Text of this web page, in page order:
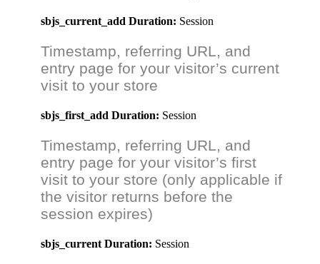
sbjs_current_add Duration: Session
Timestamp, referring URL, and
entry page for your visitor’s current
visit to your store
sbjs_first_add Duration: Session
Timestamp, referring URL, and
entry page for your visitor’s first
visit to your store (only applicable if
the visitor returns before the
session expires)
sbjs_current Duration: Session